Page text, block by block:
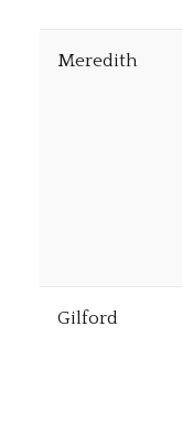
Meredith
Gilford